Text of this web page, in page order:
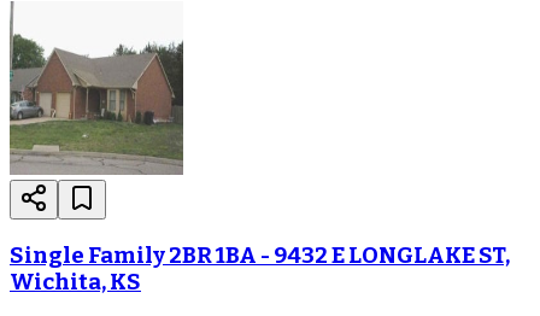
Single Family 2BR 1BA - 9432 E LONGLAKE ST,
Wichita, KS